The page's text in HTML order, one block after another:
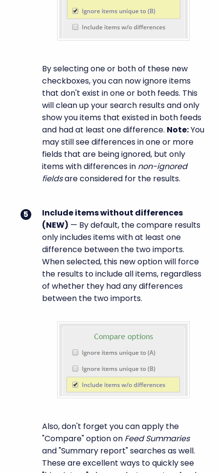
By selecting one or both of these new
checkboxes, you can now ignore items
that don't exist in one or both feeds. This
will clean up your search results and only
show you items that existed in both feeds
and had at least one difference. Note:You
may still see differences in one or more
fields that are being ignored, but only
items with differences in non-ignored
fieldsare considered for the results.
Include items without differences
(NEW) — By default, the compare results
only includes items with at least one
difference between the two imports.
When selected, this new option will force
the results to include all items, regardless
of whether they had any differences
between the two imports.
Also, don't forget you can apply the
"Compare" option on Feed Summaries
and "Summary report" searches as well.
These are excellent ways to quickly see